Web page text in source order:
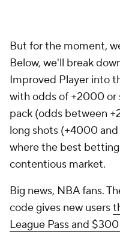
But for the moment,
Below, we'll break
Improved Player into
with odds of +2000
pack (odds between
long shots (+4000
where the best betting
contentious market.
Big news, NBA fans.
code gives new users
League Pass and